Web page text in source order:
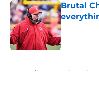
Brutal
Published
Home / Kansas City Chiefs